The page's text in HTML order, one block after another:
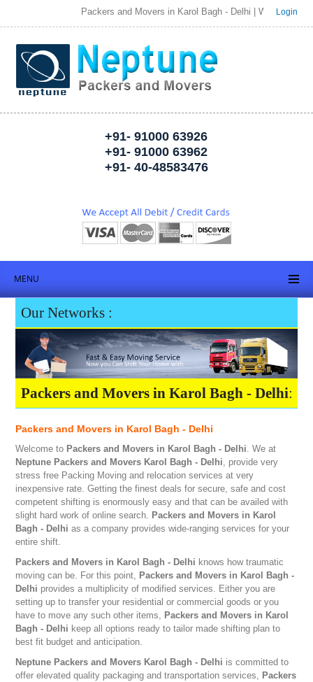
Packers and Movers in Karol Bagh - Delhi | Welcome toLogin
+91- 91000 63926
+91- 91000 63962
+91- 40-48583476
MENU
Our Networks :
Packers and Movers in Karol Bagh - Delhi:
Packers and Movers in Karol Bagh - Delhi
Welcome to Packers and Movers in Karol Bagh - Delhi. We at
Neptune Packers and Movers Karol Bagh - Delhi, provide very
stress free Packing Moving and relocation services at very
inexpensive rate. Getting the finest deals for secure, safe and cost
competent shifting is enormously easy and that can be availed with
slight hard work of online search. Packers and Movers in Karol
Bagh - Delhi as a company provides wide-ranging services for your
entire shift.
Packers and Movers in Karol Bagh - Delhi knows how traumatic
moving can be. For this point, Packers and Movers in Karol Bagh -
Delhi provides a multiplicity of modified services. Either you are
setting up to transfer your residential or commercial goods or you
have to move any such other items, Packers and Movers in Karol
Bagh - Delhi keep all options ready to tailor made shifting plan to
best fit budget and anticipation.
Neptune Packers and Movers Karol Bagh - Delhi is committed to
offer elevated quality packaging and transportation services, Packers